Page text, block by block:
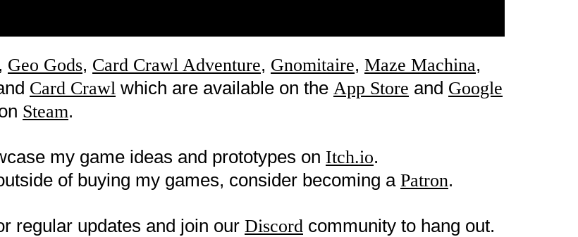
, Geo Gods, Card Crawl Adventure, Gnomitaire, Maze Machina,
Card Crawl which are available on the App Store and Google
Steam.
my game ideas and prototypes on Itch.io.
of buying my games, consider becoming a Patron.
regular updates and join our Discord community to hang out.